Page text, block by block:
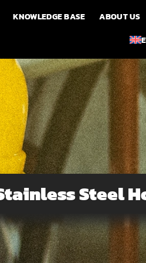
KNOWLEDGE BASE ABOUT US
Steel